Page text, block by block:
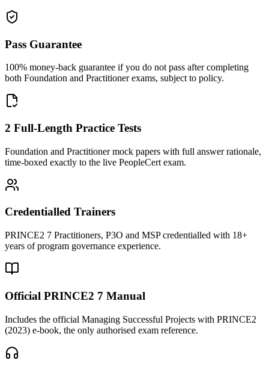
Pass Guarantee
100% money-back guarantee if you do not pass after completing
both Foundation and Practitioner exams, subject to policy.
2 Full-Length Practice Tests
Foundation and Practitioner mock papers with full answer rationale,
time-boxed exactly to the live PeopleCert exam.
Credentialled Trainers
PRINCE2 7 Practitioners, P3O and MSP credentialled with 18+
years of program governance experience.
Official PRINCE2 7 Manual
Includes the official Managing Successful Projects with PRINCE2
(2023) e-book, the only authorised exam reference.